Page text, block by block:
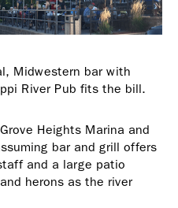
Midwestern bar with
River Pub fits the bill.
Heights Marina and
bar and grill offers
and a large patio
herons as the river